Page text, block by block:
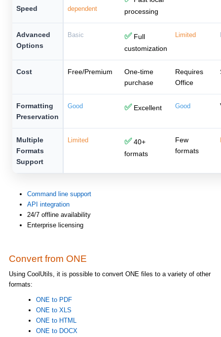
Speed
dependent
processing
Advanced
Options
Basic ✅Full
customization
Limited
Cost Free/Premium
One-time
purchase
Requires
Office
Formatting
Preservation
Good ✅Excellent Good
Multiple
Formats
Support
Limited ✅40+
formats
Few
formats
Command line support
API integration
24/7 offline availability
Enterprise licensing
Convert from ONE
Using CoolUtils, it is possible to convert ONE files to a variety of other
formats:
ONE to PDF
ONE to XLS
ONE to HTML
ONE to DOCX